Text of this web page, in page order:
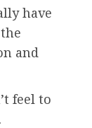
have
and
feel to